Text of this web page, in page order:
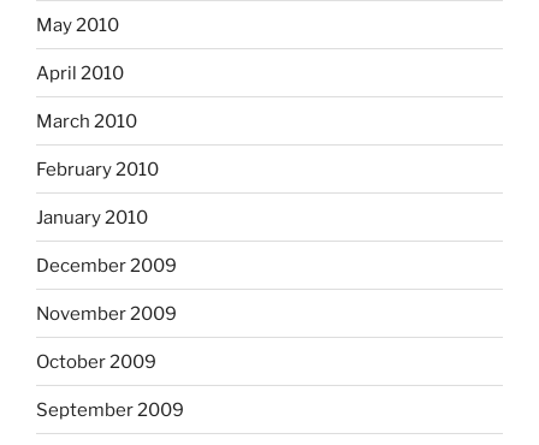
May 2010
April 2010
March 2010
February 2010
January 2010
December 2009
November 2009
October 2009
September 2009